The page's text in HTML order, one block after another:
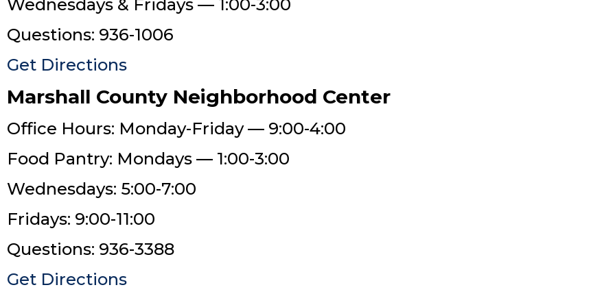
Wednesdays & Fridays — 1:00-3:00
Questions: 936-1006
Get Directions
Marshall County Neighborhood Center
Office Hours: Monday-Friday — 9:00-4:00
Food Pantry: Mondays — 1:00-3:00
Wednesdays: 5:00-7:00
Fridays: 9:00-11:00
Questions: 936-3388
Get Directions